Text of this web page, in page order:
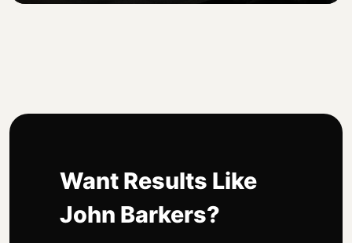
Want Results Like
John Barkers?